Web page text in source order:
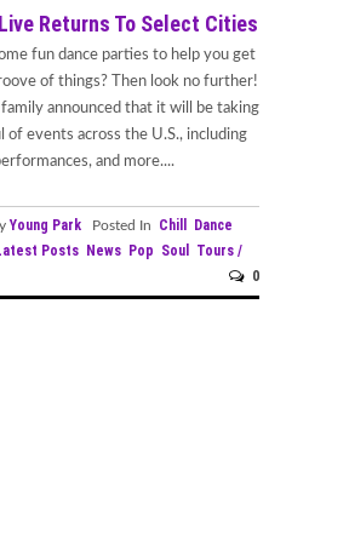
Returns To Select Cities
fun dance parties to help you get
of things? Then look no further!
family announced that it will be taking
of events across the U.S., including
and more....
Young Park Posted In Chill
Dance
Posts News Pop Soul
Tours /
0